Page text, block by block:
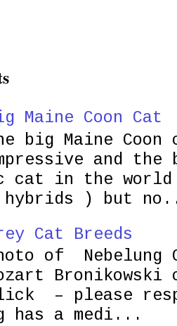
Maine Coon Cat
big Maine
and the
cat in the
hybrids ) but
Cat Breeds
of Nebelung
– please
has a medi...